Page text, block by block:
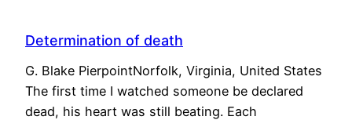
Determination of death
G. Blake PierpointNorfolk, Virginia, United States
The first time I watched someone be declared
dead, his heart was still beating. Each